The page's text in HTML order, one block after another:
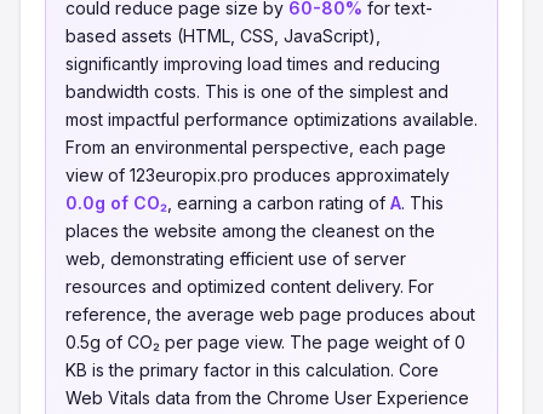
could reduce page size by 60-80% for text-
based assets (HTML, CSS, JavaScript),
significantly improving load times and reducing
bandwidth costs. This is one of the simplest and
most impactful performance optimizations available.
From an environmental perspective, each page
view of 123europix.pro produces approximately
0.0g of CO₂ , earning a carbon rating of A. This
places the website among the cleanest on the
web, demonstrating efficient use of server
resources and optimized content delivery. For
reference, the average web page produces about
0.5g of CO₂ per page view. The page weight of 0
KB is the primary factor in this calculation. Core
Web Vitals data from the Chrome User Experience